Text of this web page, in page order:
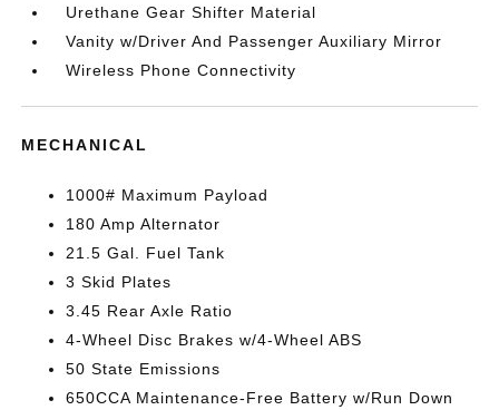
Urethane Gear Shifter Material
Vanity w/Driver And Passenger Auxiliary Mirror
Wireless Phone Connectivity
MECHANICAL
1000# Maximum Payload
180 Amp Alternator
21.5 Gal. Fuel Tank
3 Skid Plates
3.45 Rear Axle Ratio
4-Wheel Disc Brakes w/4-Wheel ABS
50 State Emissions
650CCA Maintenance-Free Battery w/Run Down